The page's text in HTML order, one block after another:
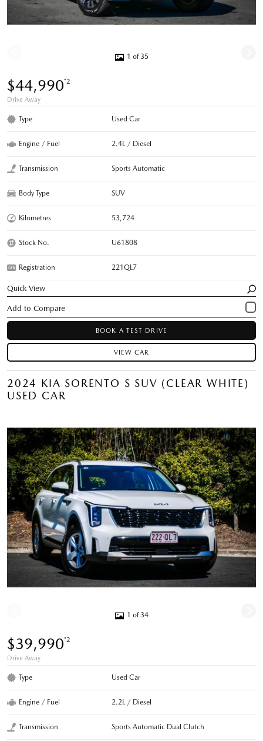
1 of 35
$44,990*2
Drive Away
Type Used Car
Engine / Fuel 2.4L / Diesel
Transmission Sports Automatic
Body Type SUV
Kilometres 53,724
Stock No. U61808
Registration 221QL7
Quick View
BOOK A TEST DRIVE
VIEW CAR
2024 KIA SORENTO S SUV (CLEAR WHITE)
USED CAR
1 of 34
$39,990*2
Drive Away
Type Used Car
Engine / Fuel 2.2L / Diesel
Transmission Sports Automatic Dual Clutch